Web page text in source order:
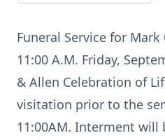
Funeral Service for
11:00 A.M. Friday,
& Allen Celebration of
visitation prior to the
11:00AM. Interment will